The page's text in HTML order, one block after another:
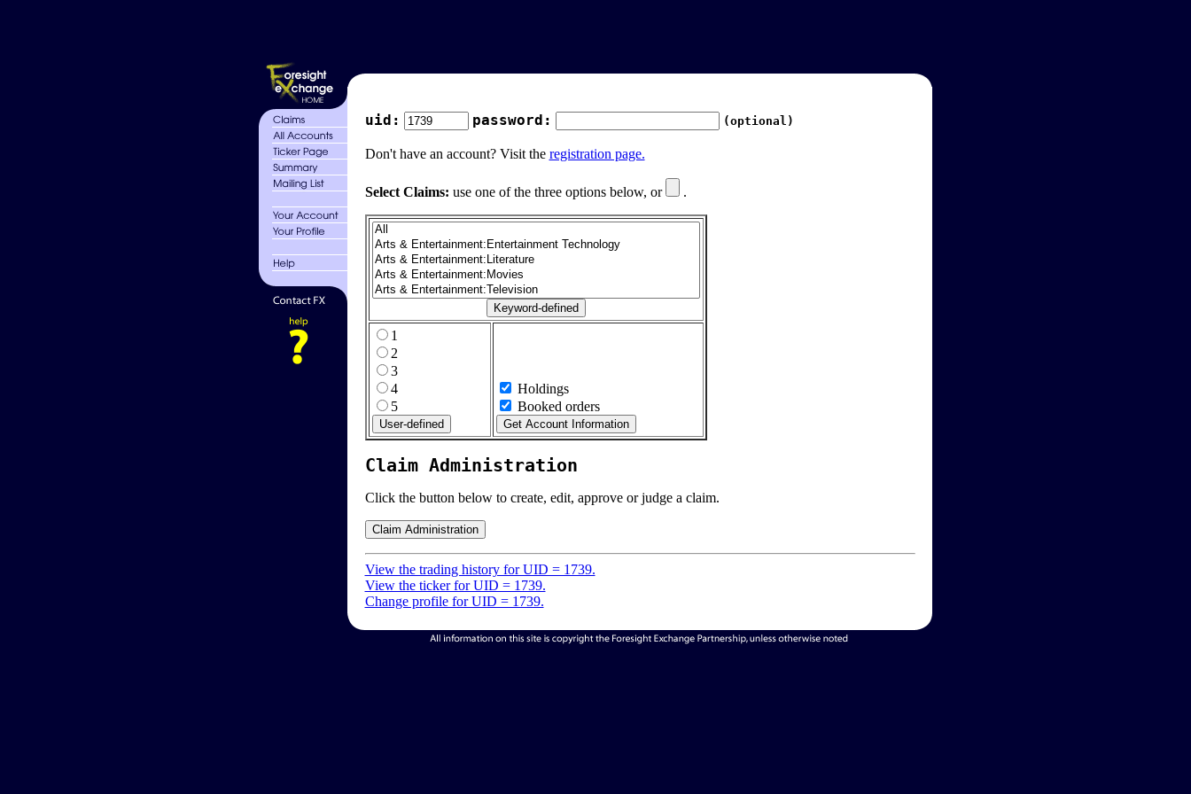
uid: password: (optional)
Don't have an account? Visit the registration page.
Select Claims: use one of the three options below, or .
1
2
3
4
5
Holdings
Booked orders
Claim Administration
Click the button below to create, edit, approve or judge a claim.
View the trading history for UID = 1739.
View the ticker for UID = 1739.
Change profile for UID = 1739.